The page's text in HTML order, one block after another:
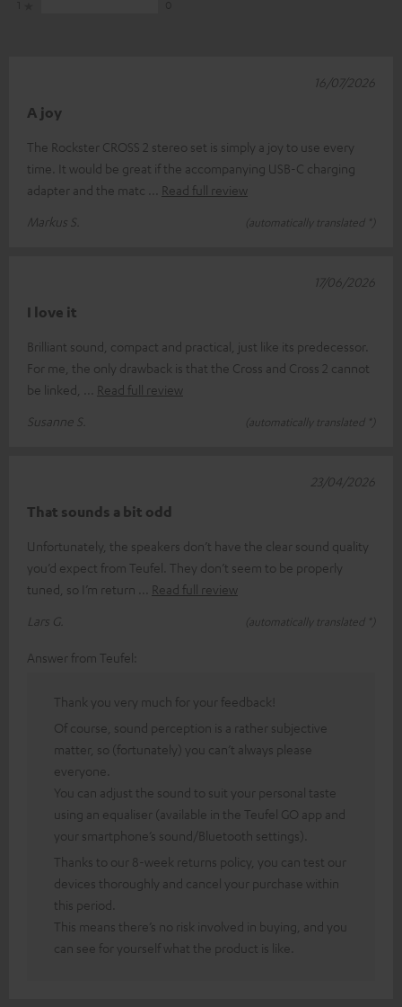
A joy
The Rockster CROSS 2 stereo set is simply a joy to use every
time. It would be great if the accompanying USB-C charging
adapter and the matc
Read full review
Markus S.
(automatically translated *)
16/07/2026
I love it
Brilliant sound, compact and practical, just like its predecessor.
For me, the only drawback is that the Cross and Cross 2 cannot
be linked,
Read full review
Susanne S.
(automatically translated *)
17/06/2026
That sounds a bit odd
Unfortunately, the speakers don’t have the clear sound quality
you’d expect from Teufel. They don’t seem to be properly
tuned, so I’m return
Read full review
Lars G.
(automatically translated *)
23/04/2026
Answer from Teufel:
Thank you very much for your feedback!
Of course, sound perception is a rather subjective
matter, so (fortunately) you can’t always please
everyone.
You can adjust the sound to suit your personal taste
using an equaliser (available in the Teufel GO app and
your smartphone’s sound/Bluetooth settings).
Thanks to our 8-week returns policy, you can test our
devices thoroughly and cancel your purchase within
this period.
This means there’s no risk involved in buying, and you
can see for yourself what the product is like.